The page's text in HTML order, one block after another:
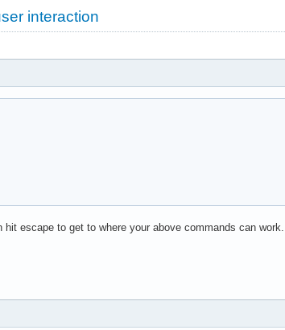
interaction
escape to get to where your above commands can work.